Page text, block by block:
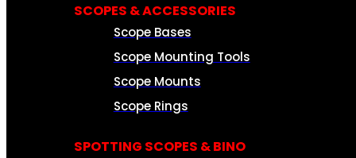
SCOPES & ACCESSORIES
Scope Bases
Scope Mounting Tools
Scope Mounts
Scope Rings
SPOTTING SCOPES & BINO